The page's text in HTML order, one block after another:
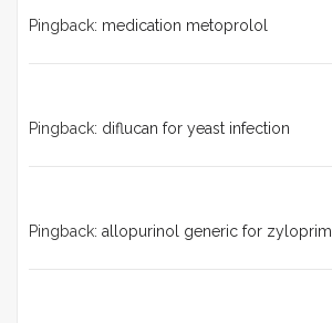
Pingback: medication metoprolol
Pingback: diflucan for yeast infection
Pingback: allopurinol generic for zyloprim